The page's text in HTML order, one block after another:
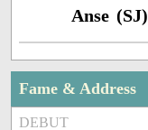
Anse (SJ)
Fame & Address
DEBUT